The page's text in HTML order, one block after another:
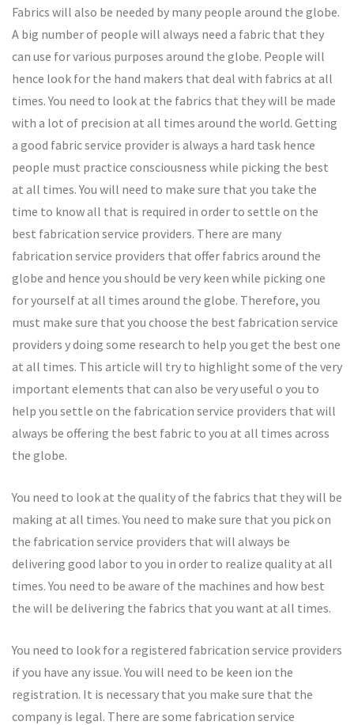
Fabrics will also be needed by many people around the globe.
A big number of people will always need a fabric that they
can use for various purposes around the globe. People will
hence look for the hand makers that deal with fabrics at all
times. You need to look at the fabrics that they will be made
with a lot of precision at all times around the world. Getting
a good fabric service provider is always a hard task hence
people must practice consciousness while picking the best
at all times. You will need to make sure that you take the
time to know all that is required in order to settle on the
best fabrication service providers. There are many
fabrication service providers that offer fabrics around the
globe and hence you should be very keen while picking one
for yourself at all times around the globe. Therefore, you
must make sure that you choose the best fabrication service
providers y doing some research to help you get the best one
at all times. This article will try to highlight some of the very
important elements that can also be very useful o you to
help you settle on the fabrication service providers that will
always be offering the best fabric to you at all times across
the globe.
You need to look at the quality of the fabrics that they will be
making at all times. You need to make sure that you pick on
the fabrication service providers that will always be
delivering good labor to you in order to realize quality at all
times. You need to be aware of the machines and how best
the will be delivering the fabrics that you want at all times.
You need to look for a registered fabrication service providers
if you have any issue. You will need to be keen ion the
registration. It is necessary that you make sure that the
company is legal. There are some fabrication service